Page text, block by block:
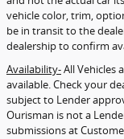
vehicle color, trim,
be in transit to the
dealership to confirm
Availability-All Vehicles
available. Check your
subject to Lender
Ourisman is not a
submissions at